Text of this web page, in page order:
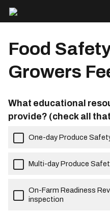
Food
Growers
What educational
provide? (check all
One-day Produce
Multi-day Produce
On-Farm Readiness
inspection